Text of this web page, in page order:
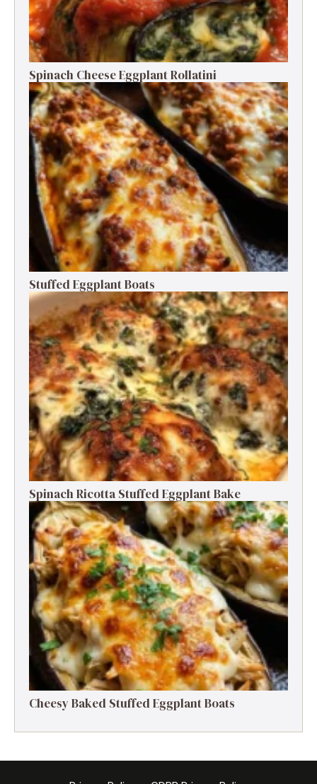
Spinach Cheese Eggplant Rollatini
Stuffed Eggplant Boats
Spinach Ricotta Stuffed Eggplant Bake
Cheesy Baked Stuffed Eggplant Boats